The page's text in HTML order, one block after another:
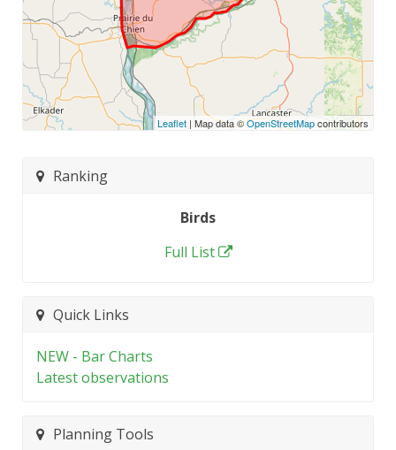
Leaflet | Map data ©OpenStreetMapcontributors
Ranking
Birds
Full List
Quick Links
NEW - Bar Charts
Latest observations
Planning Tools